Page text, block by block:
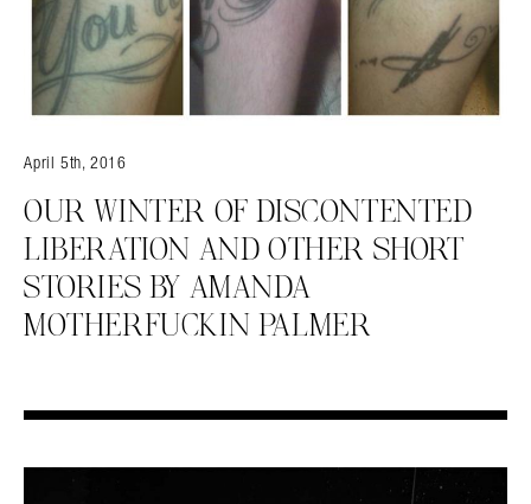
April 5th, 2016
OUR WINTER OF DISCONTENTED
LIBERATION AND OTHER SHORT
STORIES BY AMANDA
MOTHERFUCKIN PALMER